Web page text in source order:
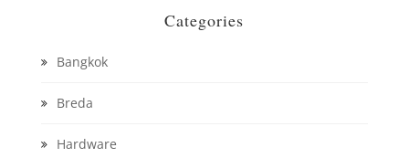
Categories
Bangkok
Breda
Hardware